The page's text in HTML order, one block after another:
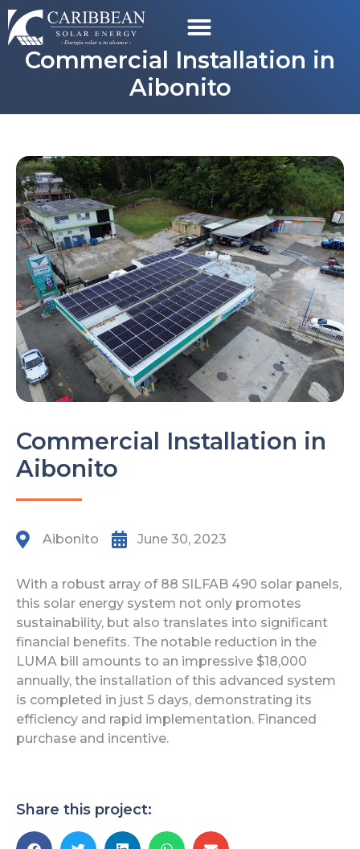
Commercial Installation in
Aibonito
Commercial Installation in
Aibonito
Aibonito June 30, 2023
With a robust array of 88 SILFAB 490 solar panels,
this solar energy system not only promotes
sustainability, but also translates into significant
financial benefits. The notable reduction in the
LUMA bill amounts to an impressive $18,000
annually, the installation of this advanced system
is completed in just 5 days, demonstrating its
efficiency and rapid implementation. Financed
purchase and incentive.
Share this project: